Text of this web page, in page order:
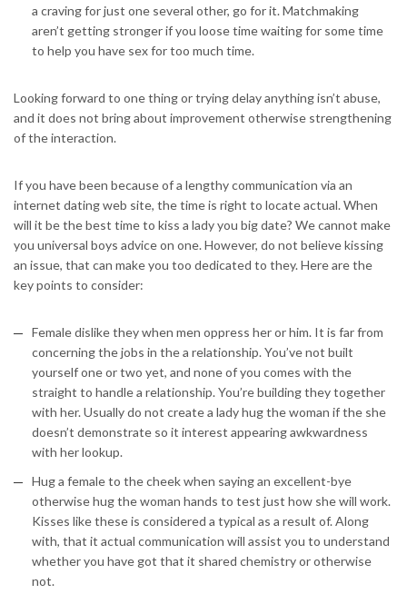
a craving for just one several other, go for it. Matchmaking
aren’t getting stronger if you loose time waiting for some time
to help you have sex for too much time.
Looking forward to one thing or trying delay anything isn’t abuse,
and it does not bring about improvement otherwise strengthening
of the interaction.
If you have been because of a lengthy communication via an
internet dating web site, the time is right to locate actual. When
will it be the best time to kiss a lady you big date? We cannot make
you universal boys advice on one. However, do not believe kissing
an issue, that can make you too dedicated to they. Here are the
key points to consider:
Female dislike they when men oppress her or him. It is far from
concerning the jobs in the a relationship. You’ve not built
yourself one or two yet, and none of you comes with the
straight to handle a relationship. You’re building they together
with her.Usually do not create a lady hug the woman if the she
doesn’t demonstrate so it interest appearing awkwardness
with her lookup.
Hug a female to the cheek when saying an excellent-bye
otherwise hug the woman hands to test just how she will work.
Kisses like these is considered a typical as a result of. Along
with, that it actual communication will assist you to understand
whether you have got that it shared chemistry or otherwise
not.